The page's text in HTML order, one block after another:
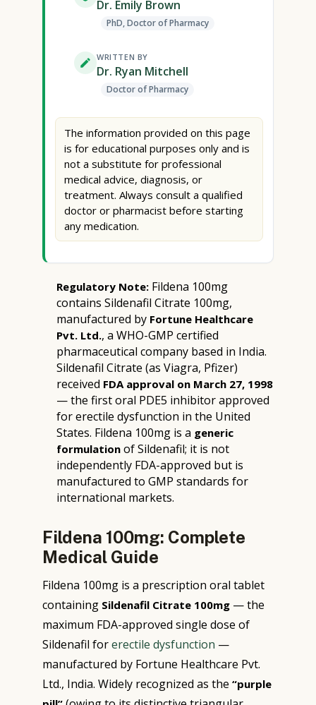
Dr. Emily Brown
PhD, Doctor of Pharmacy
WRITTEN BY
Dr. Ryan Mitchell
Doctor of Pharmacy
The information provided on this page
is for educational purposes only and is
not a substitute for professional
medical advice, diagnosis, or
treatment. Always consult a qualified
doctor or pharmacist before starting
any medication.
Regulatory Note: Fildena 100mg
contains Sildenafil Citrate 100mg,
manufactured by Fortune Healthcare
Pvt. Ltd., a WHO-GMP certified
pharmaceutical company based in India.
Sildenafil Citrate (as Viagra, Pfizer)
received FDA approval on March 27, 1998
— the first oral PDE5 inhibitor approved
for erectile dysfunction in the United
States. Fildena 100mg is a generic
formulation of Sildenafil; it is not
independently FDA-approved but is
manufactured to GMP standards for
international markets.
Fildena 100mg: Complete
Medical Guide
Fildena 100mg is a prescription oral tablet
containing Sildenafil Citrate 100mg — the
maximum FDA-approved single dose of
Sildenafil forerectile dysfunction —
manufactured by Fortune Healthcare Pvt.
Ltd., India. Widely recognized as the “purple